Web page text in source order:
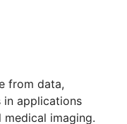
from data,
applications
medical imaging.